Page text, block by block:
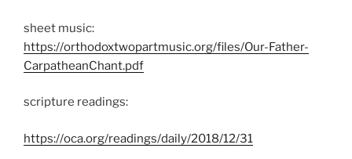
sheet music:
https://orthodoxtwopartmusic.org/files/Our-Father-
CarpatheanChant.pdf
scripture readings:
https://oca.org/readings/daily/2018/12/31